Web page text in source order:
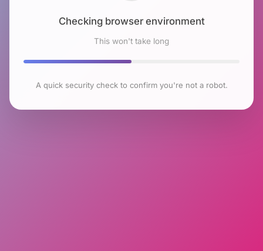
Checking browser environment
This won't take long
A quick security check to confirm you're not a robot.